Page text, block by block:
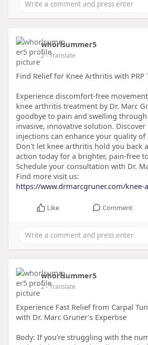
whorlsummer5
2- Translate
Find Relief for Knee Arthritis with PRP
Experience discomfort-free
knee arthritis treatment by Dr. Marc
goodbye to pain and swelling
invasive, innovative solution. Discover
injections can enhance your quality
Don't let knee arthritis hold you back
action today for a brighter, pain-free
Schedule your consultation with Dr.
Find more visit us:
https://www.drmarcgruner.com/knee-
Like Comment
whorlsummer5
2- Translate
Experience Fast Relief from Carpal
with Dr. Marc Gruner's Expertise
Body: If you're struggling with the